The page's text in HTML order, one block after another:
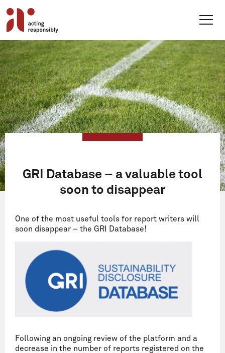
to
content
GRI Database – a valuable tool
soon to disappear
One of the most useful tools for report writers will
soon disappear – the GRI Database!
Following an ongoing review of the platform and a
decrease in the number of reports registered on the